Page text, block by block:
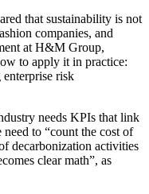
that sustainability is not
companies, and
at H&M Group,
to apply it in practice:
risk
needs KPIs that link
to “count the cost of
decarbonization activities
clear math”, as